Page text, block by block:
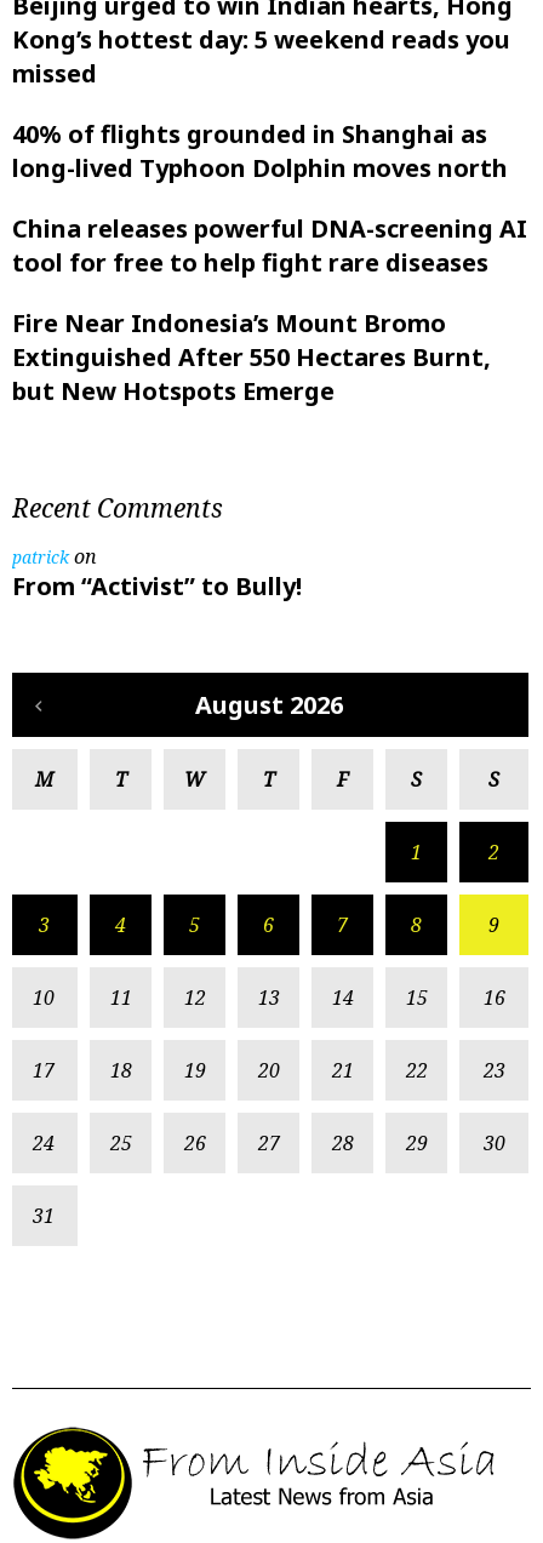
Kong’s hottest day: 5 weekend reads you
missed
40% of flights grounded in Shanghai as
long-lived Typhoon Dolphin moves north
China releases powerful DNA-screening AI
tool for free to help fight rare diseases
Fire Near Indonesia’s Mount Bromo
Extinguished After 550 Hectares Burnt,
but New Hotspots Emerge
Recent Comments
patrickon
From “Activist” to Bully!
August 2026
M T W T F S S
1 2
3 4 5 6 7 8 9
10 11 12 13 14 15 16
17 18 19 20 21 22 23
24 25 26 27 28 29 30
31